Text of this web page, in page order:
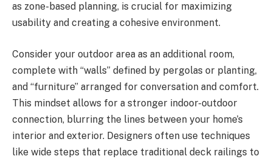
as zone-based planning, is crucial for maximizing
usability and creating a cohesive environment.
Consider your outdoor area as an additional room,
complete with “walls” defined by pergolas or planting,
and “furniture” arranged for conversation and comfort.
This mindset allows for a stronger indoor-outdoor
connection, blurring the lines between your home’s
interior and exterior. Designers often use techniques
like wide steps that replace traditional deck railings to